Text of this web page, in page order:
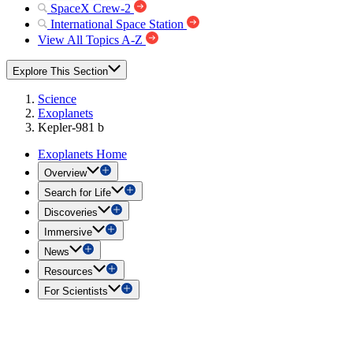
SpaceX Crew-2
International Space Station
View All Topics A-Z
Explore This Section
Science
Exoplanets
Kepler-981 b
Exoplanets Home
Overview
Search for Life
Discoveries
Immersive
News
Resources
For Scientists